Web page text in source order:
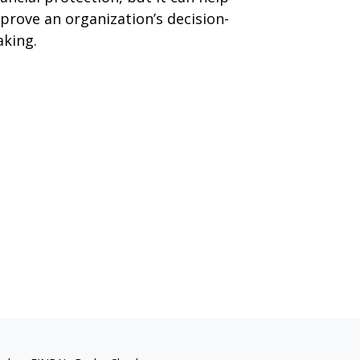
an organization’s decision-